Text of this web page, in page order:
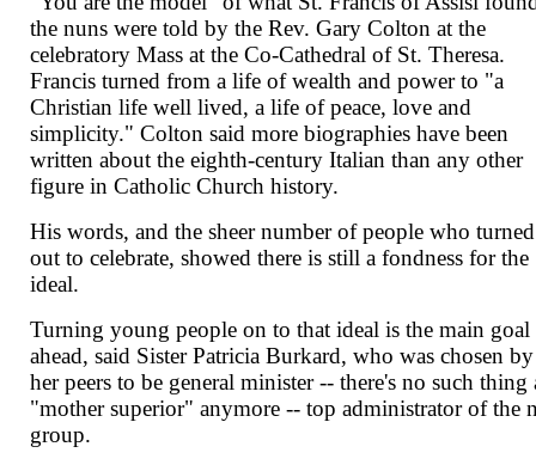
the nuns were told by the Rev. Gary Colton at the
celebratory Mass at the Co-Cathedral of St. Theresa.
Francis turned from a life of wealth and power to "a
Christian life well lived, a life of peace, love and
simplicity." Colton said more biographies have been
written about the eighth-century Italian than any other
figure in Catholic Church history.
His words, and the sheer number of people who turned
out to celebrate, showed there is still a fondness for the
ideal.
Turning young people on to that ideal is the main goal
ahead, said Sister Patricia Burkard, who was chosen by
her peers to be general minister -- there's no such thing
"mother superior" anymore -- top administrator of the
group.